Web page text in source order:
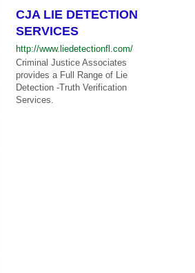
CJA LIE DETECTION
SERVICES
http://www.liedetectionfl.com/
Criminal Justice Associates
provides a Full Range of Lie
Detection -Truth Verification
Services.